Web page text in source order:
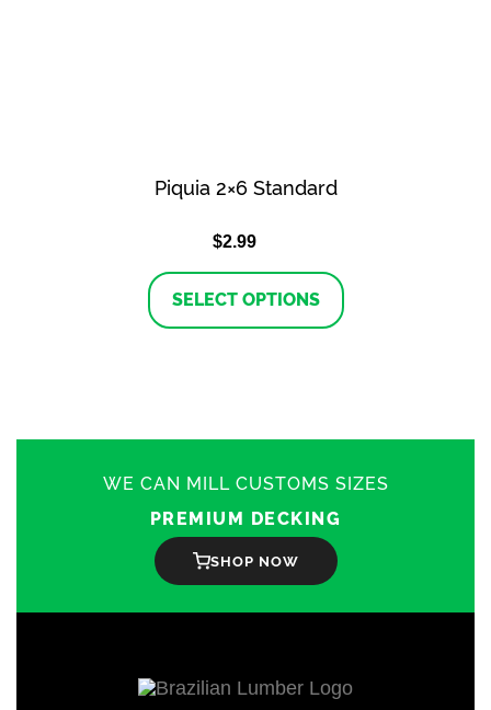
Piquia 2×6 Standard
$2.99
SELECT OPTIONS
This
has
be
on
WE CAN MILL CUSTOMS SIZES
PREMIUM DECKING
SHOP NOW